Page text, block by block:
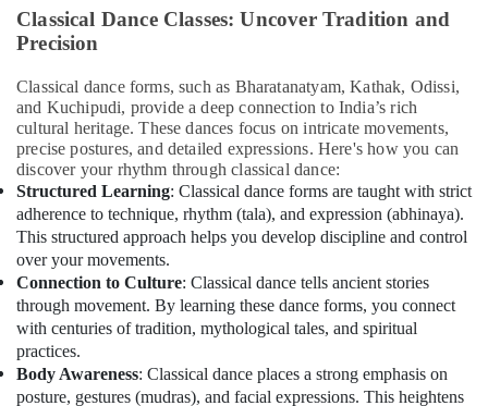
Al
Karama
and
Keyboard
Classes
in
Dubai
Rehearsal
Studio
Rental
in
Al
Karama
Karate
School
in
Garden
& Pets
Equipments
&
Machinery
Agriculture
&
Livestock
Medical &
Pharmaceutical
Metals
&
Minerals
Classical Dance Classes: Uncover Tradition and
Precision
Classical dance forms, such as Bharatanatyam, Kathak, Odissi,
and Kuchipudi, provide a deep connection to India’s rich
cultural heritage. These dances focus on intricate movements,
precise postures, and detailed expressions. Here's how you can
discover your rhythm through classical dance:
Structured Learning: Classical dance forms are taught with strict
adherence to technique, rhythm (tala), and expression (abhinaya).
This structured approach helps you develop discipline and control
over your movements.
Connection to Culture: Classical dance tells ancient stories
through movement. By learning these dance forms, you connect
with centuries of tradition, mythological tales, and spiritual
practices.
Body Awareness: Classical dance places a strong emphasis on
posture, gestures (mudras), and facial expressions. This heightens